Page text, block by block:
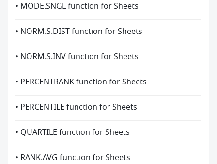
• MODE.SNGL function for Sheets
• NORM.S.DIST function for Sheets
• NORM.S.INV function for Sheets
• PERCENTRANK function for Sheets
• PERCENTILE function for Sheets
• QUARTILE function for Sheets
• RANK.AVG function for Sheets